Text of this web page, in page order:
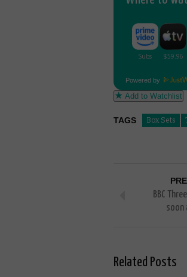
Powered by
Add to Watchlist
TAGS Box Sets
BBC
soon
Related Posts